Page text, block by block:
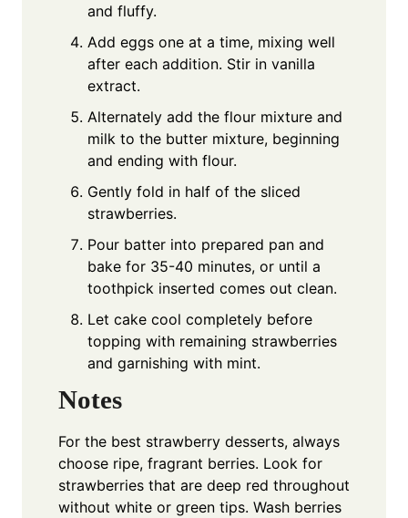
and fluffy.
Add eggs one at a time, mixing well
after each addition. Stir in vanilla
extract.
Alternately add the flour mixture and
milk to the butter mixture, beginning
and ending with flour.
Gently fold in half of the sliced
strawberries.
Pour batter into prepared pan and
bake for 35-40 minutes, or until a
toothpick inserted comes out clean.
Let cake cool completely before
topping with remaining strawberries
and garnishing with mint.
Notes
For the best strawberry desserts, always
choose ripe, fragrant berries. Look for
strawberries that are deep red throughout
without white or green tips. Wash berries